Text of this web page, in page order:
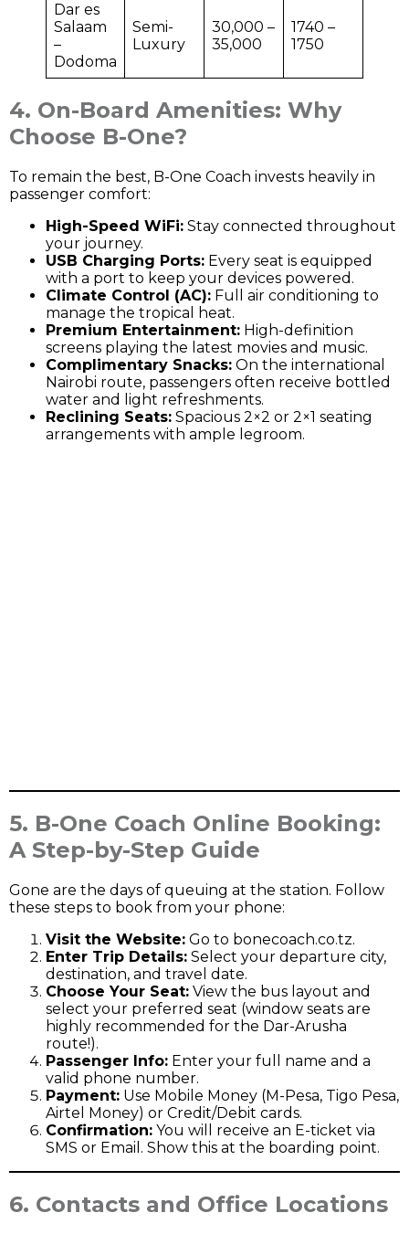
Dar es
Salaam
–
Dodoma
Semi-
Luxury
30,000 –
35,000
1740 –
1750
4. On-Board Amenities: Why
Choose B-One?
To remain the best, B-One Coach invests heavily in
passenger comfort:
High-Speed WiFi: Stay connected throughout
your journey.
USB Charging Ports: Every seat is equipped
with a port to keep your devices powered.
Climate Control (AC): Full air conditioning to
manage the tropical heat.
Premium Entertainment: High-definition
screens playing the latest movies and music.
Complimentary Snacks: On the international
Nairobi route, passengers often receive bottled
water and light refreshments.
Reclining Seats: Spacious 2×2 or 2×1 seating
arrangements with ample legroom.
5. B-One Coach Online Booking:
A Step-by-Step Guide
Gone are the days of queuing at the station. Follow
these steps to book from your phone:
Visit the Website: Go to bonecoach.co.tz.
Enter Trip Details: Select your departure city,
destination, and travel date.
Choose Your Seat: View the bus layout and
select your preferred seat (window seats are
highly recommended for the Dar-Arusha
route!).
Passenger Info: Enter your full name and a
valid phone number.
Payment: Use Mobile Money (M-Pesa, Tigo Pesa,
Airtel Money) or Credit/Debit cards.
Confirmation: You will receive an E-ticket via
SMS or Email. Show this at the boarding point.
6. Contacts and Office Locations